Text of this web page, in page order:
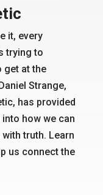
it, every
trying to
get atthe
Strange,
has provided
how we can
truth. Learn
us connect the